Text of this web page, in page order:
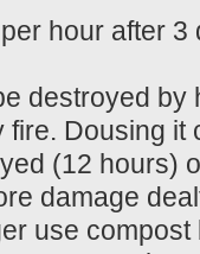
hour after
destroyed by
Dousing it
(12 hours)
damage
use